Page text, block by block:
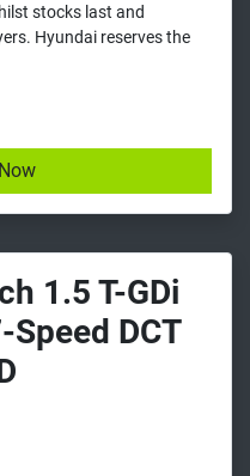
stocks last and
Hyundai reserves the
1.5 T-GDi
DCT